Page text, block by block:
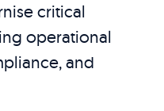
critical
operational
and